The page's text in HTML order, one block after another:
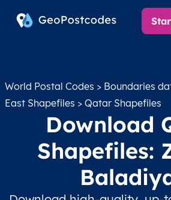
World Postal Codes > Boundaries
East Shapefiles > Qatar Shapefiles
Download
Shapefiles: